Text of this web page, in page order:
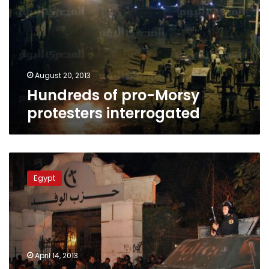
protesters
interrogated
August 20, 2013
Hundreds of pro-Morsy
protesters interrogated
Party
accuses
pro-
Morsy
activist
storming
its
Egypt
April 14, 2013